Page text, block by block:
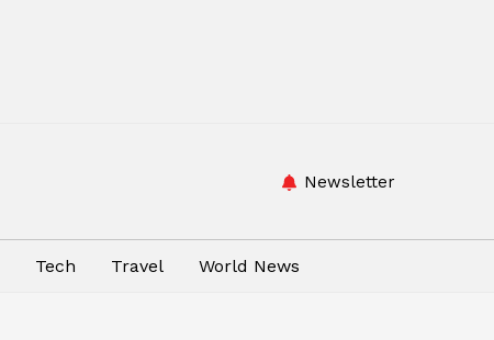
Newsletter
Tech Travel World News